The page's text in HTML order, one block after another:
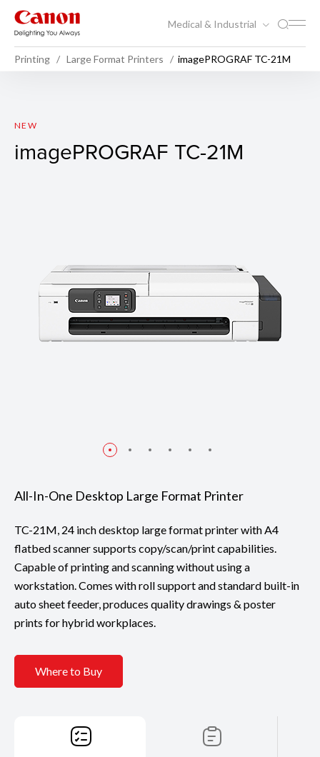
Medical & Industrial
Printing Large Format Printers imagePROGRAF TC-21M
imagePROGRAF TC-21M
NEW
imagePROGRAF TC-21M
All-In-One Desktop Large Format Printer
TC-21M, 24 inch desktop large format printer with A4
flatbed scanner supports copy/scan/print capabilities.
Capable of printing and scanning without using a
workstation. Comes with roll support and standard built-in
auto sheet feeder, produces quality drawings & poster
prints for hybrid workplaces.
Where to Buy